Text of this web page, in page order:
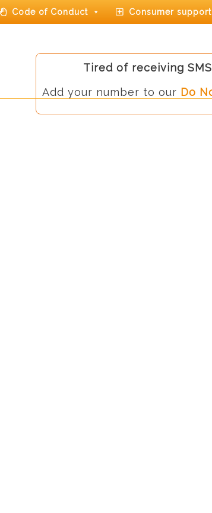
Tired of receiving
Add your number to our Do
Code of Conduct Consumer support